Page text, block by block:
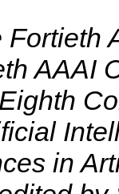
AAAI
in